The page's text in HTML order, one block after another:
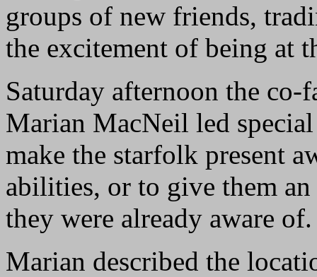
groups of new friends,
the excitement of being at
Saturday afternoon the
Marian MacNeil led
make the starfolk present
abilities, or to give them
they were already aware of.
Marian described the